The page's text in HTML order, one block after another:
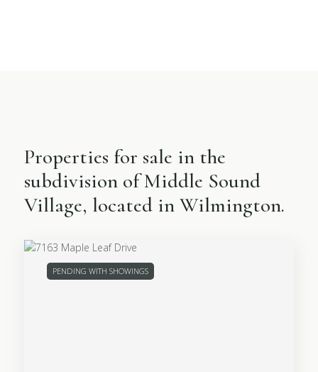
Properties for sale in the
subdivision of Middle Sound
Village, located in Wilmington.
PENDING WITH SHOWINGS